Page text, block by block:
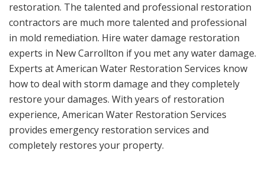
restoration. The talented and professional restoration
contractors are much more talented and professional
in mold remediation. Hire water damage restoration
experts in New Carrollton if you met any water damage.
Experts at American Water Restoration Services know
how to deal with storm damage and they completely
restore your damages. With years of restoration
experience, American Water Restoration Services
provides emergency restoration services and
completely restores your property.